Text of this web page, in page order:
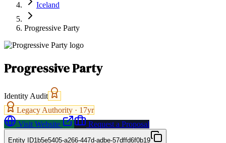
Iceland
Progressive Party
Progressive Party
Identity Audit
Legacy Authority · 17yr
Visit Website
Request a Proposal
Entity ID1b5e5405-a266-447d-adbe-57dffd6f0b19